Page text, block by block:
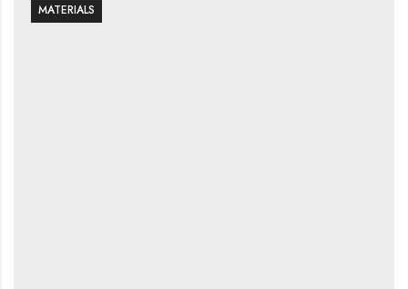
MATERIALS